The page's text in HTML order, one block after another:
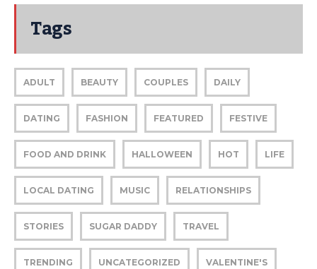
Tags
ADULT BEAUTY COUPLES DAILY
DATING FASHION FEATURED FESTIVE
FOOD AND DRINK HALLOWEEN HOT LIFE
LOCAL DATING MUSIC RELATIONSHIPS
STORIES SUGAR DADDY TRAVEL
TRENDING UNCATEGORIZED VALENTINE'S